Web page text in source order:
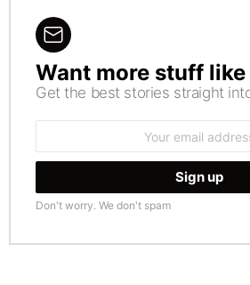
NEWSLETTER
Want more stuff
Get the best stories straight
Don't worry. We don't spam